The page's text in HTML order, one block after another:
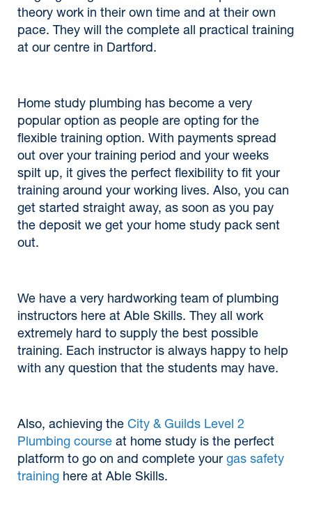
theory work in their own time and at their own
pace. They will the complete all practical training
at our centre in Dartford.
Home study plumbing has become a very
popular option as people are opting for the
flexible training option. With payments spread
out over your training period and your weeks
spilt up, it gives the perfect flexibility to fit your
training around your working lives. Also, you can
get started straight away, as soon as you pay
the deposit we get your home study pack sent
out.
We have a very hardworking team of plumbing
instructors here at Able Skills. They all work
extremely hard to supply the best possible
training. Each instructor is always happy to help
with any question that the students may have.
Also, achieving the City & Guilds Level 2
Plumbing course at home study is the perfect
platform to go on and complete your gas safety
training here at Able Skills.